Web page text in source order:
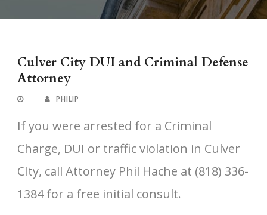
Culver City DUI and Criminal Defense
Attorney
PHILIP
If you were arrested for a Criminal
Charge, DUI or traffic violation in Culver
CIty, call Attorney Phil Hache at (818) 336-
1384 for a free initial consult.